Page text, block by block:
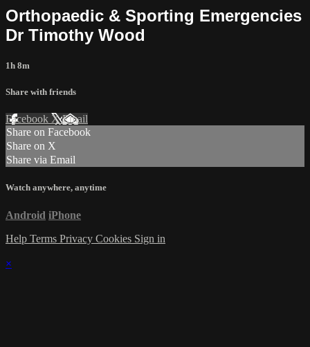
Orthopaedic & Sporting Emergencies
Dr Timothy Wood
1h 8m
Share with friends
Facebook XEmail
Share on Facebook
Share on X
Share via Email
Watch anywhere, anytime
Android iPhone
Help Terms Privacy Cookies Sign in
×